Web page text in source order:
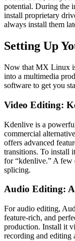
potential. During the
install proprietary
always install them
Setting Up
Now that MX Linux
into a multimedia
software to get you
Video Editing:
Kdenlive is a
commercial
offers advanced
transitions. To install
for “kdenlive.” A few
splicing.
Audio Editing:
For audio editing,
feature-rich, and
production. Install it
recording and editing